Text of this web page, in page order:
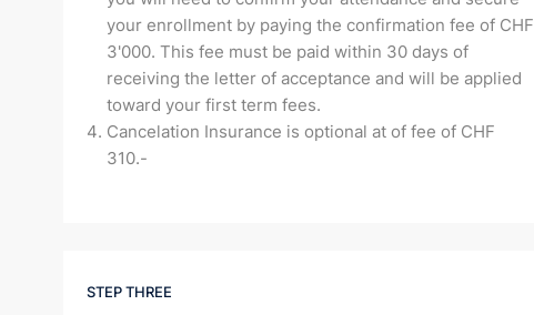
your enrollment by paying the confirmation fee of CHF
3'000. This fee must be paid within 30 days of
receiving the letter of acceptance and will be applied
toward your first term fees.
Cancelation Insurance is optional at of fee of CHF
310.-
STEP THREE